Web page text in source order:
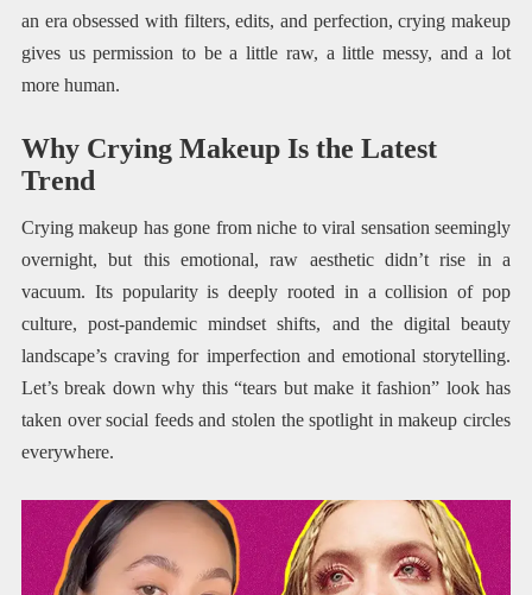
an era obsessed with filters, edits, and perfection, crying makeup
gives us permission to be a little raw, a little messy, and a lot
more human.
Why Crying Makeup Is the Latest
Trend
Crying makeup has gone from niche to viral sensation seemingly
overnight, but this emotional, raw aesthetic didn’t rise in a
vacuum. Its popularity is deeply rooted in a collision of pop
culture, post-pandemic mindset shifts, and the digital beauty
landscape’s craving for imperfection and emotional storytelling.
Let’s break down why this “tears but make it fashion” look has
taken over social feeds and stolen the spotlight in makeup circles
everywhere.